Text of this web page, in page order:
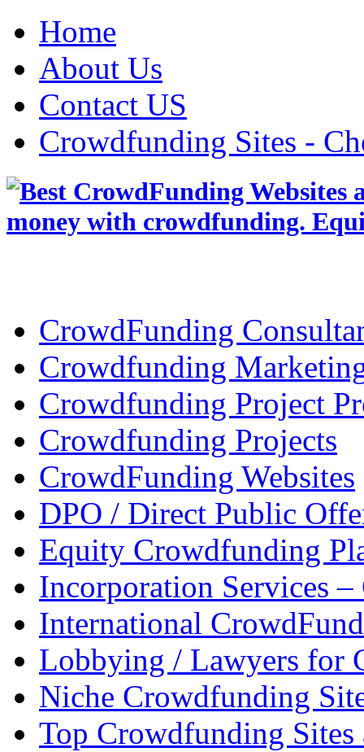
Home
About Us
Contact US
Crowdfunding Sites -
CrowdFunding
Crowdfunding
Crowdfunding Project
Crowdfunding Projects
CrowdFunding Websites
DPO / Direct Public
Equity Crowdfunding
Incorporation Services
International
Lobbying / Lawyers for
Niche Crowdfunding
Top Crowdfunding Sites